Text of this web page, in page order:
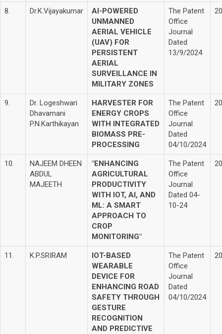
8. Dr.K.Vijayakumar
AI-POWERED
UNMANNED
AERIAL VEHICLE
(UAV) FOR
PERSISTENT
AERIAL
SURVEILLANCE IN
MILITARY ZONES
The Patent
Office
Journal
Dated
13/9/2024
9.
Dr. Logeshwari
Dhavamani
P.N.Karthikayan
HARVESTER FOR
ENERGY CROPS
WITH INTEGRATED
BIOMASS PRE-
PROCESSING
The Patent
Office
Journal
Dated
04/10/2024
10.
NAJEEM DHEEN
ABDUL
MAJEETH
"ENHANCING
AGRICULTURAL
PRODUCTIVITY
WITH IOT, AI, AND
ML: A SMART
APPROACH TO
CROP
MONITORING"
The Patent
Office
Journal
Dated 04-
10-24
11. K.P.SRIRAM
IOT-BASED
WEARABLE
DEVICE FOR
ENHANCING ROAD
SAFETY THROUGH
GESTURE
RECOGNITION
AND PREDICTIVE
The Patent
Office
Journal
Dated
04/10/2024